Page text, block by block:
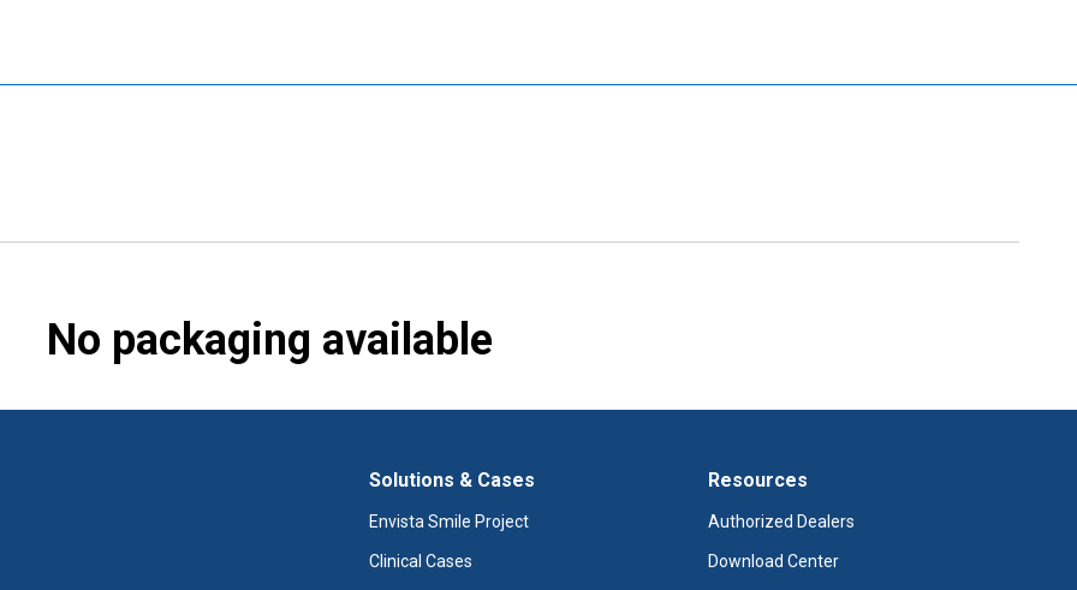
No packaging available
Solutions & Cases
Envista Smile Project
Clinical Cases
Resources
Authorized Dealers
Download Center